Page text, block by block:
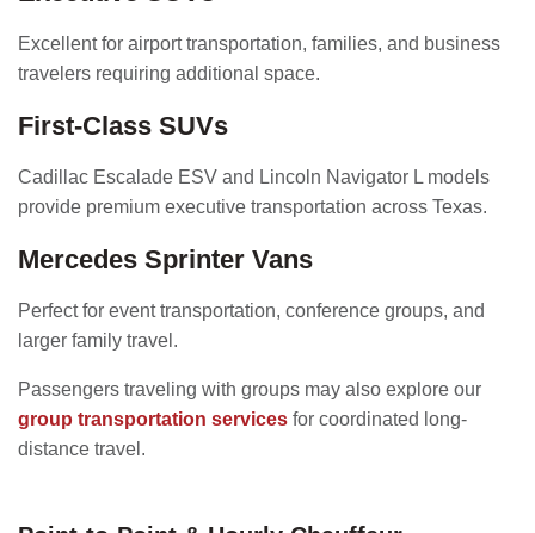
Excellent for airport transportation, families, and business
travelers requiring additional space.
First-Class SUVs
Cadillac Escalade ESV and Lincoln Navigator L models
provide premium executive transportation across Texas.
Mercedes Sprinter Vans
Perfect for event transportation, conference groups, and
larger family travel.
Passengers traveling with groups may also explore our
group transportation services for coordinated long-
distance travel.